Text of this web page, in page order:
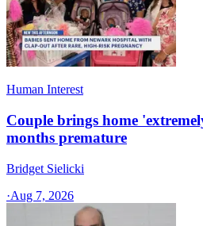
Human Interest
Couple brings home
months premature
Bridget Sielicki
·Aug 7, 2026